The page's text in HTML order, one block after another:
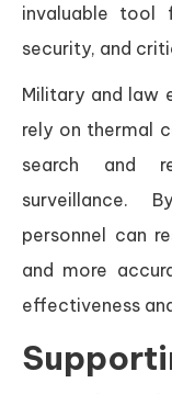
invaluable tool
security, and
Military and law
rely on thermal
search and
surveillance.
personnel can
and more
effectiveness